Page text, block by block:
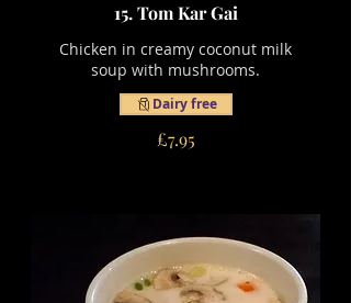
15. Tom Kar Gai
Chicken in creamy coconut milk
soup with mushrooms.
£7.95
Dairy free